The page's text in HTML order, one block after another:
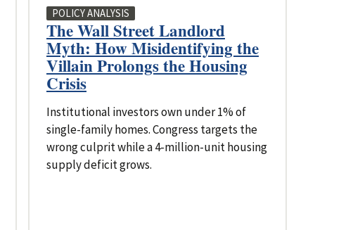
POLICY ANALYSIS
The Wall Street Landlord
Myth: How Misidentifying the
Villain Prolongs the Housing
Crisis
Institutional investors own under 1% of
single-family homes. Congress targets the
wrong culprit while a 4-million-unit housing
supply deficit grows.